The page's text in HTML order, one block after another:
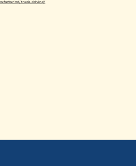
truck-driving/